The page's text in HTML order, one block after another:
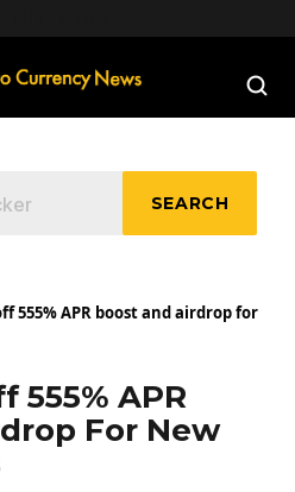
SEARCH
555% APR boost and airdrop for
555% APR
For New